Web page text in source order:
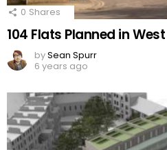
0 Shares
104 Flats Planned in
bySean Spurr
6 years ago